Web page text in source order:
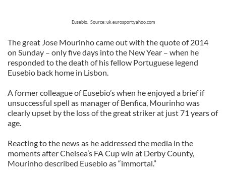
Eusebio. Source: uk.eurosport.yahoo.com
The great Jose Mourinho came out with the quote of 2014
on Sunday – only five days into the New Year – when he
responded to the death of his fellow Portuguese legend
Eusebio back home in Lisbon.
A former colleague of Eusebio’s when he enjoyed a brief if
unsuccessful spell as manager of Benfica, Mourinho was
clearly upset by the loss of the great striker at just 71 years of
age.
Reacting to the news as he addressed the media in the
moments after Chelsea’s FA Cup win at Derby County,
Mourinho described Eusebio as “immortal.”